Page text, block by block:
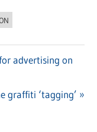
advertising on
graffiti ‘tagging’